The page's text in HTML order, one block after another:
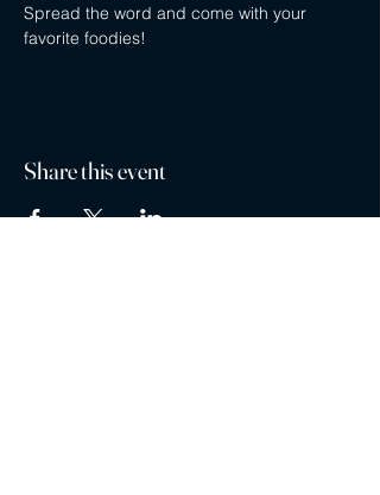
Spread the word and come with your
favorite foodies!
Share this event